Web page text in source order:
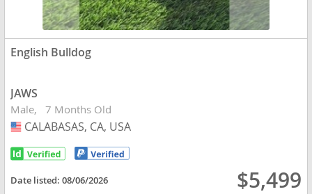
English Bulldog
JAWS
Male 7 Months Old
USA
CALABASAS, CA, USA
Date listed:08/06/2026 $5,499